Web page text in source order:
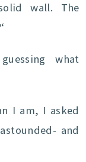
wall. The
‘
what
I am, I asked
and